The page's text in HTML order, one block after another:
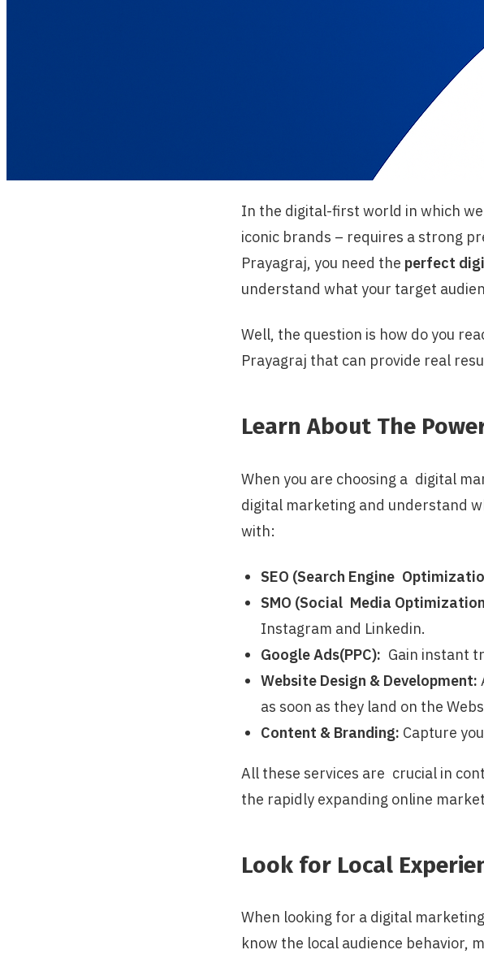
In the digital-first world in which
iconic brands – requires a strong
Prayagraj, you need the perfect
understand what your target
Well, the question is how do you
Prayagraj that can provide real
Learn About The
When you are choosing a digital
digital marketing and understand
with:
SEO (Search Engine
SMO (Social Media
Instagram and Linkedin.
Google Ads(PPC): Gain instant
Website Design & Development:
as soon as they land on the
Content & Branding: Capture
All these services are crucial in
the rapidly expanding online
Look for Local
When looking for a digital
know the local audience behavior,